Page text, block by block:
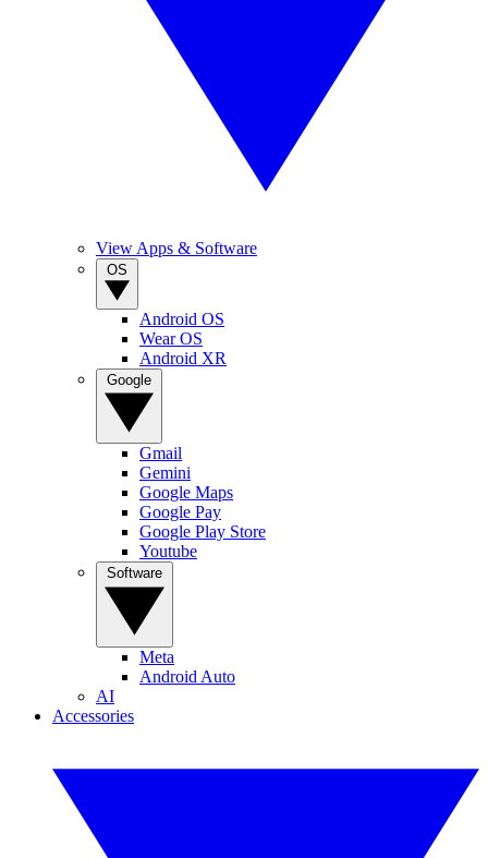
View Apps & Software
Android OS
Wear OS
Android XR
Gmail
Gemini
Google Maps
Google Pay
Google Play Store
Youtube
Meta
Android Auto
AI
Accessories